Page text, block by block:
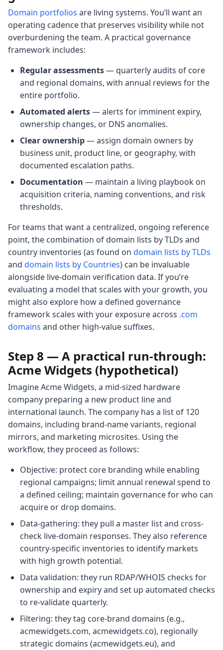
Domain portfolios are living systems. You’ll want an
operating cadence that preserves visibility while not
overburdening the team. A practical governance
framework includes:
Regular assessments— quarterly audits of core
and regional domains, with annual reviews for the
entire portfolio.
Automated alerts— alerts for imminent expiry,
ownership changes, or DNS anomalies.
Clear ownership— assign domain owners by
business unit, product line, or geography, with
documented escalation paths.
Documentation — maintain a living playbook on
acquisition criteria, naming conventions, and risk
thresholds.
For teams that want a centralized, ongoing reference
point, the combination of domain lists by TLDs and
country inventories (as found on domain lists by TLDs
and domain lists by Countries) can be invaluable
alongside live-domain verification data. If you’re
evaluating a model that scales with your growth, you
might also explore how a defined governance
framework scales with your exposure across .com
domains and other high-value suffixes.
Step 8 — A practical run-through:
Acme Widgets (hypothetical)
Imagine Acme Widgets, a mid-sized hardware
company preparing a new product line and
international launch. The company has a list of 120
domains, including brand-name variants, regional
mirrors, and marketing microsites. Using the
workflow, they proceed as follows:
Objective: protect core branding while enabling
regional campaigns; limit annual renewal spend to
a defined ceiling; maintain governance for who can
acquire or drop domains.
Data-gathering: they pull a master list and cross-
check live-domain responses. They also reference
country-specific inventories to identify markets
with high growth potential.
Data validation: they run RDAP/WHOIS checks for
ownership and expiry and set up automated checks
to re-validate quarterly.
Filtering: they tag core-brand domains (e.g.,
acmewidgets.com, acmewidgets.co), regionally
strategic domains (acmewidgets.eu), and